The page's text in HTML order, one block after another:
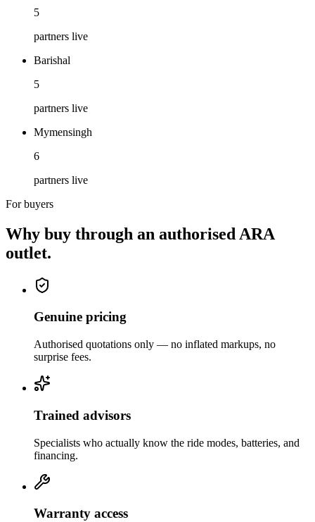
5
partners live
Barishal
5
partners live
Mymensingh
6
partners live
For buyers
Why buy through an authorised ARA
outlet.
Genuine pricing
Authorised quotations only — no inflated markups, no
surprise fees.
Trained advisors
Specialists who actually know the ride modes, batteries, and
financing.
Warranty access